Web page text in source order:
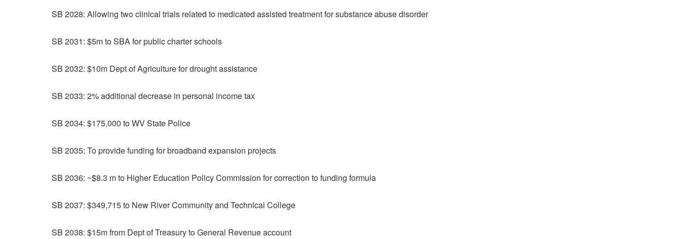
SB 2028: Allowing two clinical trials related to medicated assisted treatment for substance abuse disorder
SB 2031: $5m to SBA for public charter schools
SB 2032: $10m Dept of Agriculture for drought assistance
SB 2033: 2% additional decrease in personal income tax
SB 2034: $175,000 to WV State Police
SB 2035: To provide funding for broadband expansion projects
SB 2036: ~$8.3 m to Higher Education Policy Commission for correction to funding formula
SB 2037: $349,715 to New River Community and Technical College
SB 2038: $15m from Dept of Treasury to General Revenue account